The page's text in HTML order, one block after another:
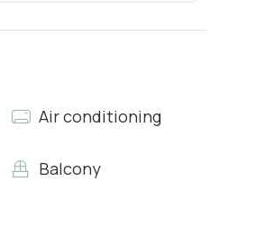
Air conditioning
Balcony